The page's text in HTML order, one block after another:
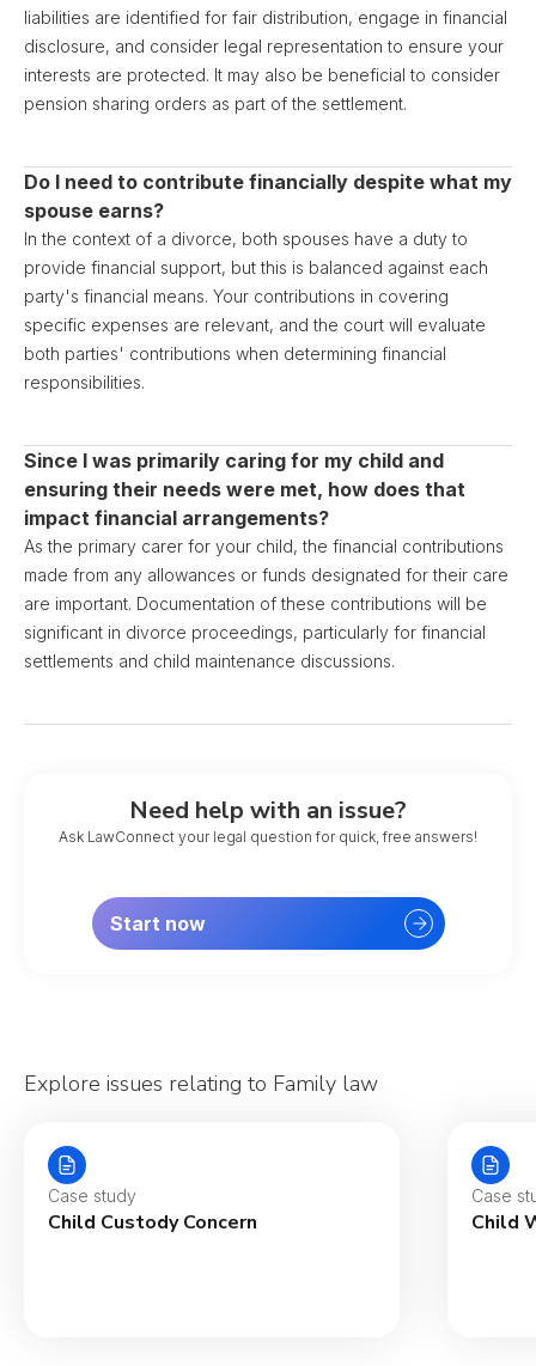
liabilities are identified for fair distribution, engage in financial
disclosure, and consider legal representation to ensure your
interests are protected. It may also be beneficial to consider
pension sharing orders as part of the settlement.
Do I need to contribute financially despite what my
spouse earns?
In the context of a divorce, both spouses have a duty to
provide financial support, but this is balanced against each
party's financial means. Your contributions in covering
specific expenses are relevant, and the court will evaluate
both parties' contributions when determining financial
responsibilities.
Since I was primarily caring for my child and
ensuring their needs were met, how does that
impact financial arrangements?
As the primary carer for your child, the financial contributions
made from any allowances or funds designated for their care
are important. Documentation of these contributions will be
significant in divorce proceedings, particularly for financial
settlements and child maintenance discussions.
Need help with an issue?
Ask LawConnect your legal question for quick, free answers!
Start now
Explore issues relating to Family law
Case study
Child Custody Concern
Case
Child